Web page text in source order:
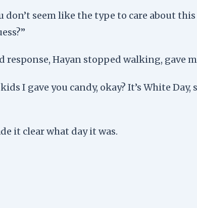
don’t seem like the type to care about
Hayan stopped walking, gave
I gave you candy, okay? It’s White
it clear what day it was.